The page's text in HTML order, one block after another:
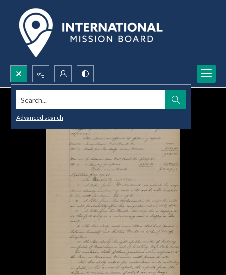
Search...
Advanced search